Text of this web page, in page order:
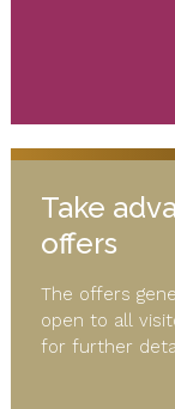
Take
offers
The offers
open to all
for further